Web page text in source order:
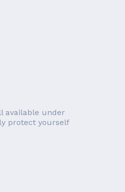
available under
protect yourself